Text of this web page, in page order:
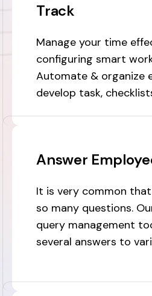
Track
Manage your time
configuring smart
Automate & organize
develop task,
Answer
It is very common
so many questions.
query management
several answers to